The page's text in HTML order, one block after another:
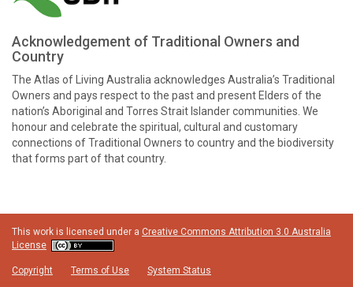
Acknowledgement of Traditional Owners and
Country
The Atlas of Living Australia acknowledges Australia’s Traditional
Owners and pays respect to the past and present Elders of the
nation’s Aboriginal and Torres Strait Islander communities. We
honour and celebrate the spiritual, cultural and customary
connections of Traditional Owners to country and the biodiversity
that forms part of that country.
This work is licensed under a Creative Commons Attribution 3.0 Australia
License
Copyright Terms of Use System Status